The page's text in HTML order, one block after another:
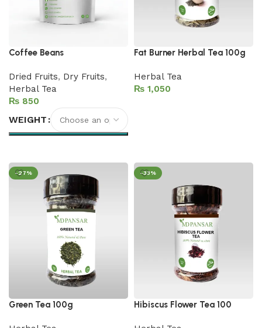
Coffee Beans
Dried Fruits, Dry Fruits,
Herbal Tea
₨
WEIGHT
Fat Burner Herbal Tea 100g
Herbal Tea
₨
-27%
Green Tea 100g
-33%
Hibiscus Flower Tea 100